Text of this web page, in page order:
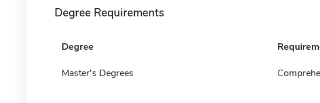
Degree Requirements
Degree
Master's Degrees